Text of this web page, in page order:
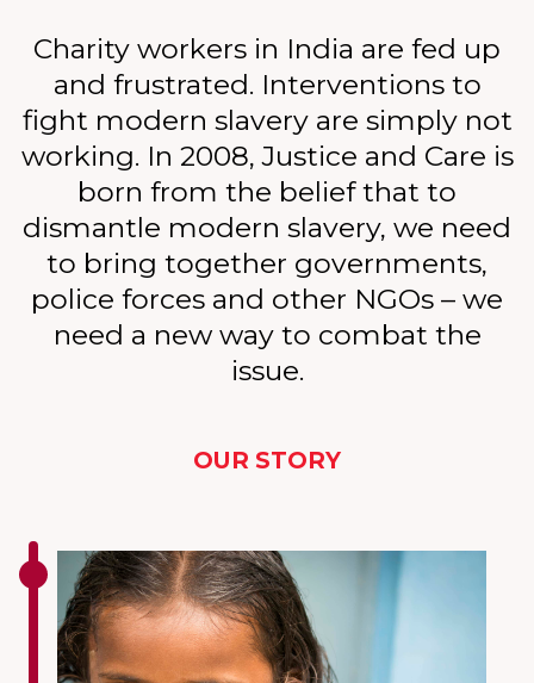
Charity workers in India are fed up
and frustrated. Interventions to
fight modern slavery are simply not
working. In 2008, Justice and Care is
born from the belief that to
dismantle modern slavery, we need
to bring together governments,
police forces and other NGOs – we
need a new way to combat the
issue.
OUR STORY